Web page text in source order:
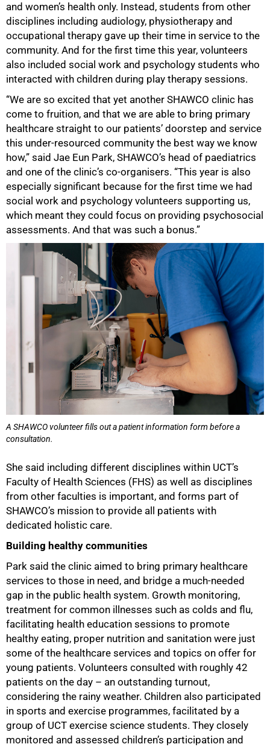
and women’s health only. Instead, students from other
disciplines including audiology, physiotherapy and
occupational therapy gave up their time in service to the
community. And for the first time this year, volunteers
also included social work and psychology students who
interacted with children during play therapy sessions.
“We are so excited that yet another SHAWCO clinic has
come to fruition, and that we are able to bring primary
healthcare straight to our patients’ doorstep and service
this under-resourced community the best way we know
how,” said Jae Eun Park, SHAWCO’s head of paediatrics
and one of the clinic’s co-organisers. “This year is also
especially significant because for the first time we had
social work and psychology volunteers supporting us,
which meant they could focus on providing psychosocial
assessments. And that was such a bonus.”
A SHAWCO volunteer fills out a patient information form before a
consultation.
She said including different disciplines within UCT’s
Faculty of Health Sciences (FHS) as well as disciplines
from other faculties is important, and forms part of
SHAWCO’s mission to provide all patients with
dedicated holistic care.
Building healthy communities
Park said the clinic aimed to bring primary healthcare
services to those in need, and bridge a much-needed
gap in the public health system. Growth monitoring,
treatment for common illnesses such as colds and flu,
facilitating health education sessions to promote
healthy eating, proper nutrition and sanitation were just
some of the healthcare services and topics on offer for
young patients. Volunteers consulted with roughly 42
patients on the day – an outstanding turnout,
considering the rainy weather. Children also participated
in sports and exercise programmes, facilitated by a
group of UCT exercise science students. They closely
monitored and assessed children’s participation and
50%